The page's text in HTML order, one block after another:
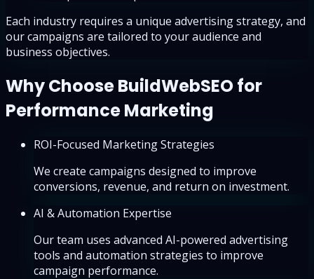
Each industry requires a unique advertising strategy, and
our campaigns are tailored to your audience and
business objectives.
Why Choose BuildWebSEO for
Performance Marketing
ROI-Focused Marketing Strategies
We create campaigns designed to improve
conversions, revenue, and return on investment.
AI & Automation Expertise
Our team uses advanced AI-powered advertising
tools and automation strategies to improve
campaign performance.